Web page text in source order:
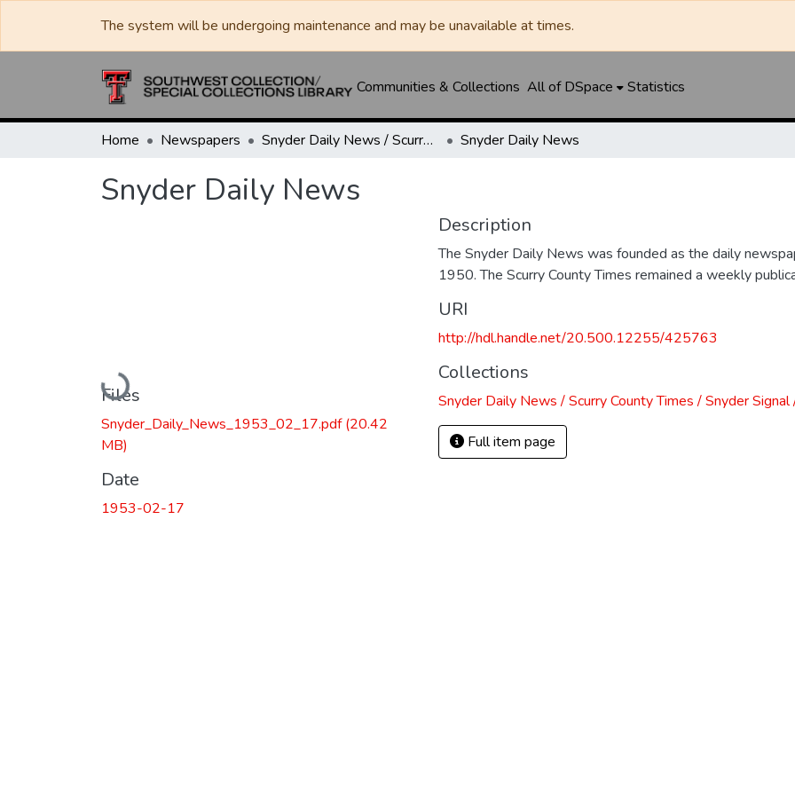
The system will be undergoing maintenance and may be unavailable at times.
Communities & Collections All of DSpace Statistics
Home Newspapers Snyder Daily News / Scurry County Times / Snyder Signal / The Coming West Snyder Daily News
Snyder Daily News
Loading...
Files
Snyder_Daily_News_1953_02_17.pdf(20.42
MB)
Date
1953-02-17
Description
The Snyder Daily News was founded as the daily
1950. The Scurry County Times remained a weekly
URI
http://hdl.handle.net/20.500.12255/425763
Collections
Snyder Daily News / Scurry County Times / Snyder
Full item page